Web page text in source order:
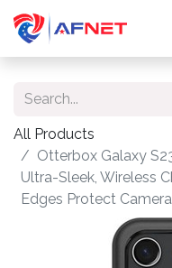
All Products
Otterbox Galaxy
Ultra-Sleek, Wireless
Edges Protect